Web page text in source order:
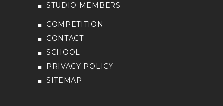
STUDIO MEMBERS
COMPETITION
CONTACT
SCHOOL
PRIVACY POLICY
SITEMAP